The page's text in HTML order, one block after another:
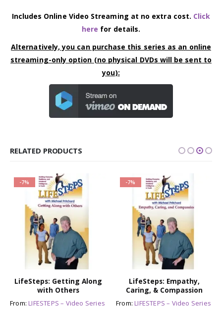
Includes Online Video Streaming at no extra cost. Click
here for details.
Alternatively, you can purchase this series as an online
streaming-only option (no physical DVDs will be sent to
you):
RELATED PRODUCTS
-7%
LifeSteps: Getting Along
with Others
From:LIFESTEPS – Video Series
-7%
LifeSteps: Empathy,
Caring, & Compassion
From:LIFESTEPS – Video Series